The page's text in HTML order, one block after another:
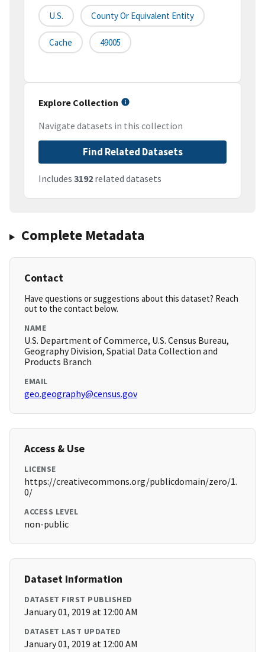
U.S. County Or Equivalent Entity
Cache 49005
Explore Collection
Navigate datasets in this collection
Find Related Datasets
Includes 3192 related datasets
Complete Metadata
Contact
Have questions or suggestions about this dataset? Reach
out to the contact below.
NAME
U.S. Department of Commerce, U.S. Census Bureau,
Geography Division, Spatial Data Collection and
Products Branch
EMAIL
geo.geography@census.gov
Access & Use
LICENSE
https://creativecommons.org/publicdomain/zero/1.
0/
ACCESS LEVEL
non-public
Dataset Information
DATASET FIRST PUBLISHED
January 01, 2019 at 12:00 AM
DATASET LAST UPDATED
January 01, 2019 at 12:00 AM